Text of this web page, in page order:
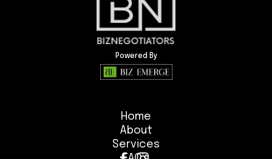
Powered By
Home
About
Services